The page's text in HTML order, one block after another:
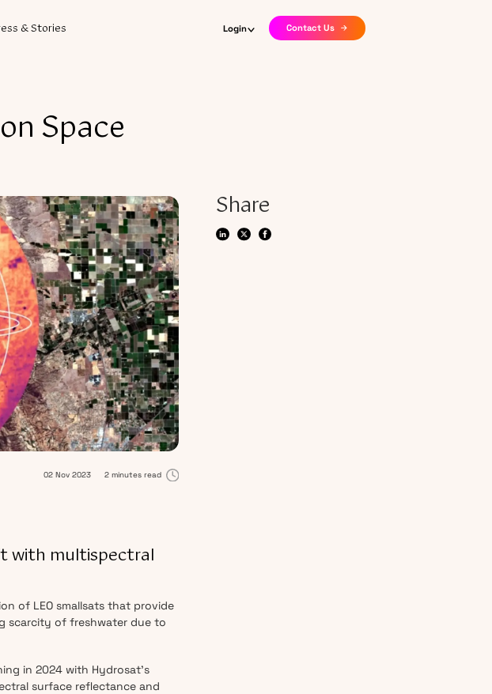
& Stories Login Contact Us
Space
02 Nov 2023 2 minutes read
with multispectral
of LEO smallsats that provide
scarcity of freshwater due to
in 2024 with Hydrosat’s
surface reflectance and
Share